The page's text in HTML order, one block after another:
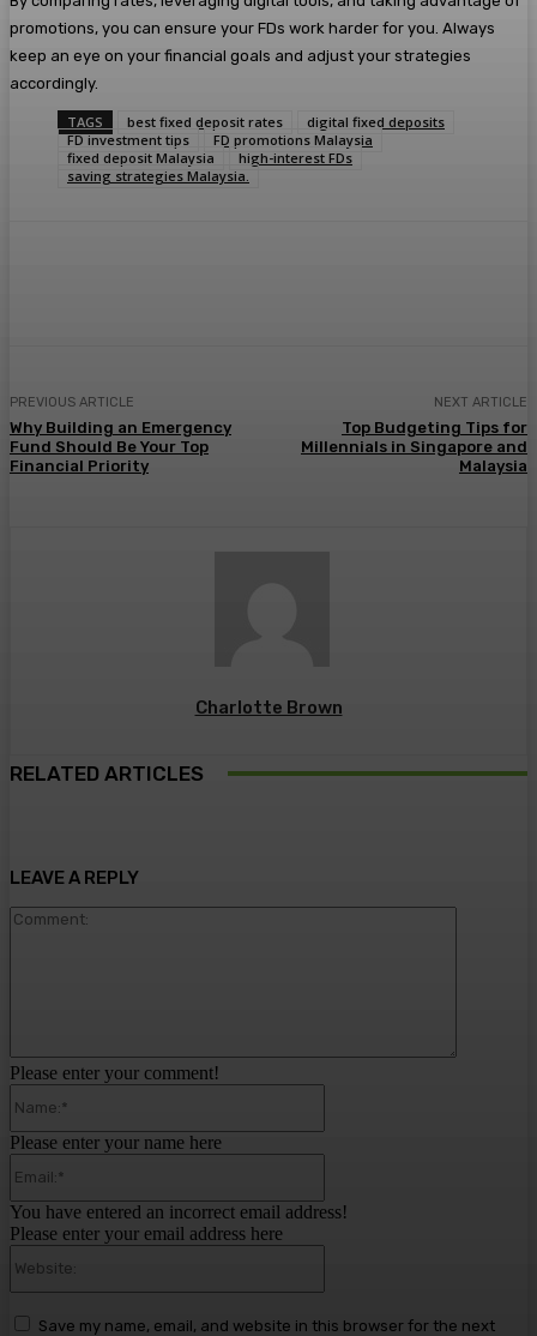
promotions, you can ensure your FDs work harder for you. Always
keep an eye on your financial goals and adjust your strategies
accordingly.
TAGS best fixed deposit rates
digital fixed deposits
FD investment tips
FD promotions Malaysia
fixed deposit Malaysia
high-interest FDs
saving strategies Malaysia.
PREVIOUS ARTICLE
Why Building an Emergency
Fund Should Be Your Top
Financial Priority
NEXT ARTICLE
Top Budgeting Tips for
Millennials in Singapore and
Malaysia
Charlotte Brown
RELATED ARTICLES
LEAVE A REPLY
Please enter your comment!
Please enter your name here
You have entered an incorrect email address!
Please enter your email address here
Save my name, email, and website in this browser for the next